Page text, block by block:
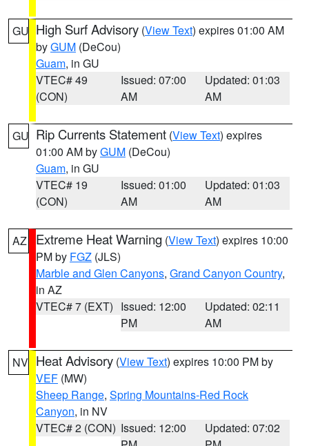
GU High Surf Advisory (View Text) expires 01:00 AM
byGUM (DeCou)
Guam, in GU
VTEC# 49
(CON)
Issued: 07:00
AM
Updated: 01:03
AM
GU Rip Currents Statement (View Text) expires
01:00 AM byGUM (DeCou)
Guam, in GU
VTEC# 19
(CON)
Issued: 01:00
AM
Updated: 01:03
AM
AZ Extreme Heat Warning (View Text) expires 10:00
PM by FGZ (JLS)
Marble and Glen Canyons, Grand Canyon Country,
in AZ
VTEC# 7 (EXT) Issued: 12:00
PM
Updated: 02:11
AM
NV Heat Advisory (View Text) expires 10:00 PM by
VEF (MW)
Sheep Range, Spring Mountains-Red Rock
Canyon, in NV
VTEC# 2 (CON) Issued: 12:00
Updated: 07:02